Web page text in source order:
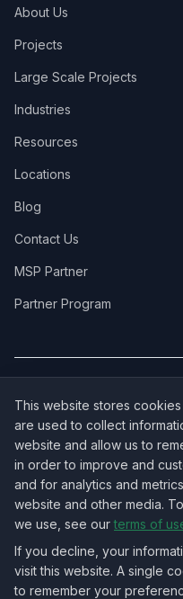
About Us
Projects
Large Scale Projects
Industries
Resources
Locations
Blog
Contact Us
MSP Partner
Partner Program
OUR ECOSYSTEM:
RingVersa — Business VoIP·
USTechland —
This website stores
are used to collect
website and allow us to
in order to improve and
and for analytics and
website and other media.
we use, see our terms of
If you decline, your
visit this website. A single
to remember your